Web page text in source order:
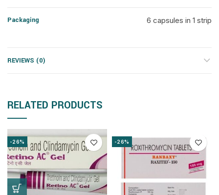
Packaging 6 capsules in 1 strip
REVIEWS (0)
RELATED PRODUCTS
-26% -26%